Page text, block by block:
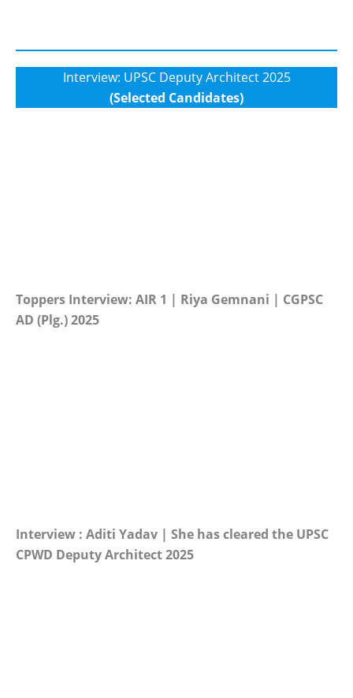
Interview: UPSC Deputy Architect 2025
(Selected Candidates)
Toppers Interview: AIR 1 | Riya Gemnani | CGPSC
AD (Plg.) 2025
Interview : Aditi Yadav | She has cleared the UPSC
CPWD Deputy Architect 2025